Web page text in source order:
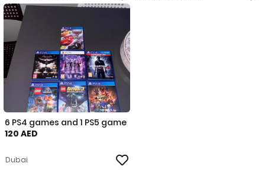
6 PS4 games and 1 PS5 game
120 AED
Dubai